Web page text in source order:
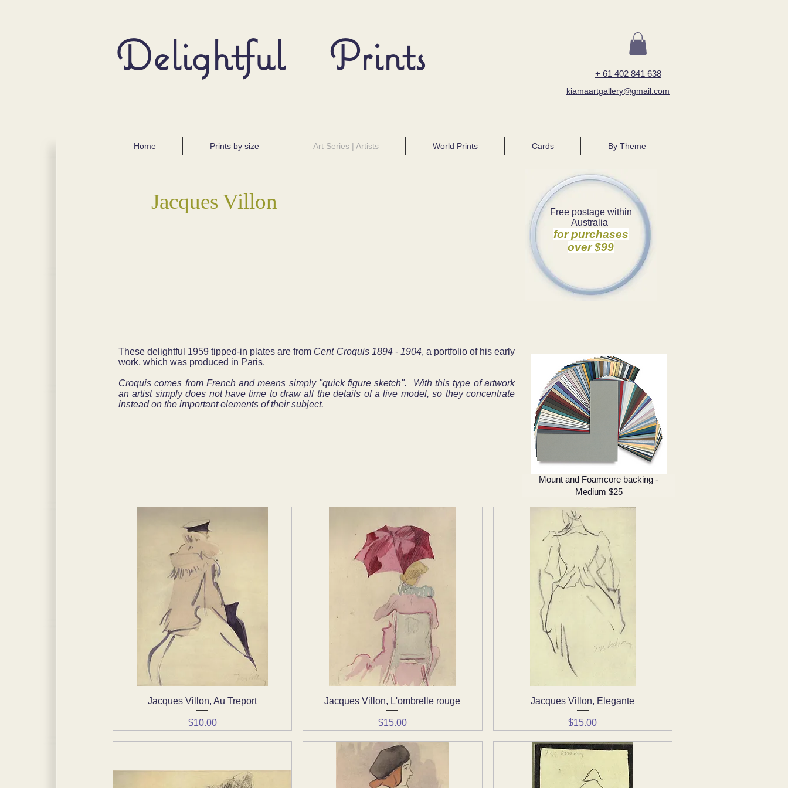
Delightful Prints + 61 402 841 638
kiamaartgallery@gmail.com
Home Prints by size Art Series | Artists World Prints Cards By Theme
These delightful 1959 tipped-in plates are from Cent Croquis 1894 - 1904, a portfolio of his early
work, which was produced in Paris.
Croquis comes from French and means simply "quick figure sketch". With this type of artwork
an artist simply does not have time to draw all the details of a live model, so they concentrate
instead on the important elements of their subject.
Mount and Foamcore backing -
Medium $25
Jacques Villon
Free postage within
Australia
for purchases
over $99
Quick View
Jacques Villon, Au Treport
Price
$10.00
Quick View
Jacques Villon, L'ombrelle rouge
Price
$15.00
Quick View
Jacques Villon, Elegante
Price
$15.00